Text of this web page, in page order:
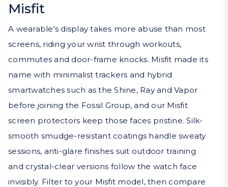
Misfit
A wearable's display takes more abuse than most
screens, riding your wrist through workouts,
commutes and door-frame knocks. Misfit made its
name with minimalist trackers and hybrid
smartwatches such as the Shine, Ray and Vapor
before joining the Fossil Group, and our Misfit
screen protectors keep those faces pristine. Silk-
smooth smudge-resistant coatings handle sweaty
sessions, anti-glare finishes suit outdoor training
and crystal-clear versions follow the watch face
invisibly. Filter to your Misfit model, then compare